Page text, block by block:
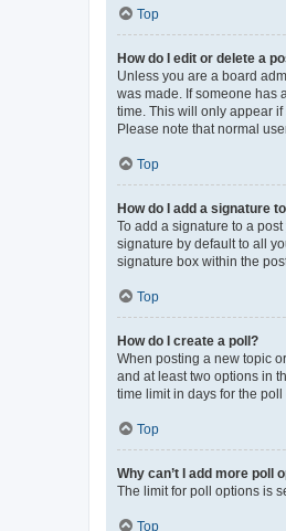
Top
How do I edit or delete a
Unless you are a board
was made. If someone has
time. This will only appear
Please note that normal
Top
How do I add a signature
To add a signature to a
signature by default to all
signature box within the
Top
How do I create a poll?
When posting a new topic
and at least two options in
time limit in days for the
Top
Why can’t I add more poll
The limit for poll options is
Top